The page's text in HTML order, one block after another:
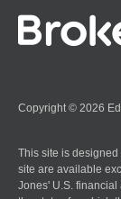
Copyright © 2026
This site is
site are available
Jones' U.S.